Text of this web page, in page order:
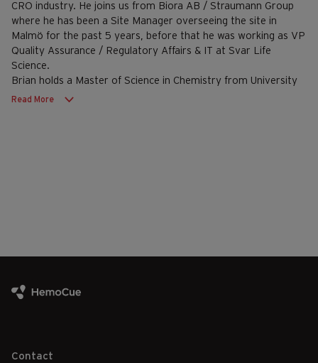
CRO industry. He joins us from Biora AB / Straumann Group
where he has been a Site Manager overseeing the site in
Malmö for the past 5 years, before that he was working as VP
Quality Assurance / Regulatory Affairs & IT at Svar Life
Science.
Brian holds a Master of Science in Chemistry from University
College Cork.
Read More
Contact